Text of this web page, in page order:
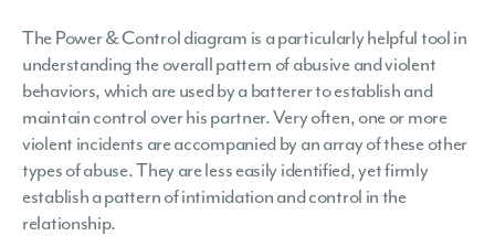
The Power & Control diagram is a particularly helpful tool in
understanding the overall pattern of abusive and violent
behaviors, which are used by a batterer to establish and
maintain control over his partner. Very often, one or more
violent incidents are accompanied by an array of these other
types of abuse. They are less easily identified, yet firmly
establish a pattern of intimidation and control in the
relationship.